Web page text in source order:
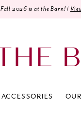
Fall 2026 is at the Barn! |
ACCESSORIES